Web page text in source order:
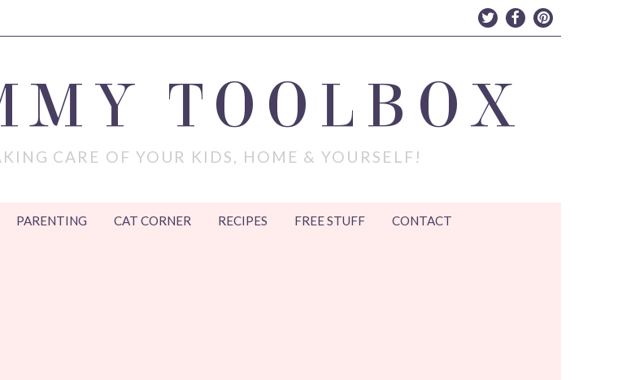
TOOLBOX
CARE OF YOUR KIDS, HOME & YOURSELF!
PARENTING CAT CORNER RECIPES FREE STUFF CONTACT